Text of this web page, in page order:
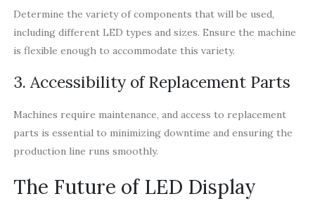
Determine the variety of components that will be used,
including different LED types and sizes. Ensure the machine
is flexible enough to accommodate this variety.
3. Accessibility of Replacement Parts
Machines require maintenance, and access to replacement
parts is essential to minimizing downtime and ensuring the
production line runs smoothly.
The Future of LED Display